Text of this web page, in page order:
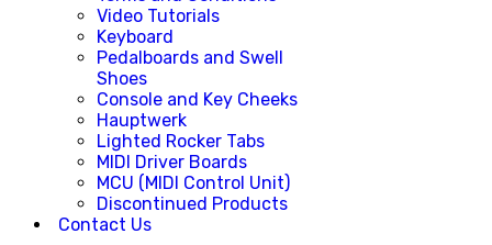
Video Tutorials
Keyboard
Pedalboards and Swell
Shoes
Console and Key Cheeks
Hauptwerk
Lighted Rocker Tabs
MIDI Driver Boards
MCU (MIDI Control Unit)
Discontinued Products
Contact Us